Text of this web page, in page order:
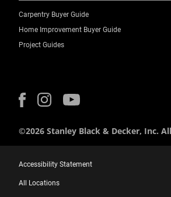
Carpentry Buyer Guide
Home Improvement Buyer Guide
Project Guides
©2026 Stanley Black & Decker, Inc.
Accessibility Statement
All Locations